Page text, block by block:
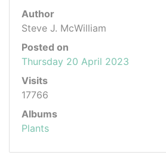
Author
Steve J. McWilliam
Posted on
Thursday 20 April 2023
Visits
17766
Albums
Plants